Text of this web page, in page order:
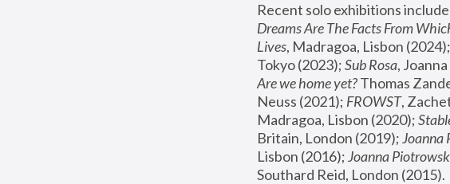
Recent solo exhibitions
Dreams Are The Facts From
Lives, Madragoa, Lisbon (2024);
Tokyo (2023); Sub Rosa
Are we home yet? Thomas
Neuss (2021); FROWST,
Madragoa, Lisbon (2020);
Britain, London (2019); Joanna
Lisbon (2016); Joanna
Southard Reid, London (2015).